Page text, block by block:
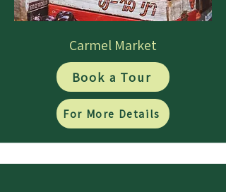
Carmel Market
Book a Tour
For More Details